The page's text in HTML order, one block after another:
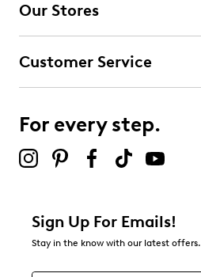
Our Stores
Customer Service
For every step.
Sign Up For Emails!
Stay in the know with our latest offers.